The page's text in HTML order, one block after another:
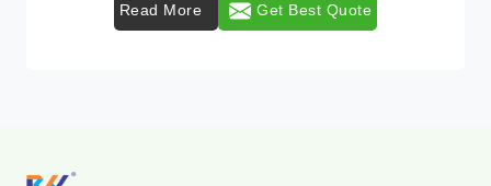
Read More Get Best Quote